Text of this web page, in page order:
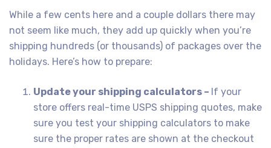
While a few cents here and a couple dollars there may
not seem like much, they add up quickly when you’re
shipping hundreds (or thousands) of packages over the
holidays. Here’s how to prepare:
Update your shipping calculators – If your
store offers real-time USPS shipping quotes, make
sure you test your shipping calculators to make
sure the proper rates are shown at the checkout